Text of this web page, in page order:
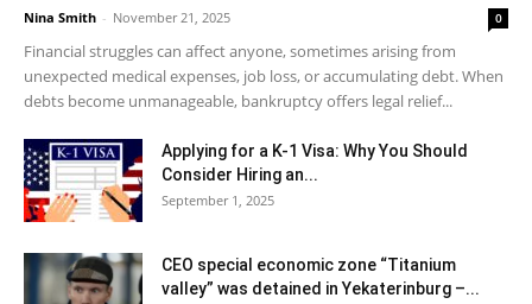
Nina Smith - November 21, 2025 0
Financial struggles can affect anyone, sometimes arising from
unexpected medical expenses, job loss, or accumulating debt. When
debts become unmanageable, bankruptcy offers legal relief...
Applying for a K-1 Visa: Why You Should
Consider Hiring an...
September 1, 2025
CEO special economic zone “Titanium
valley” was detained in Yekaterinburg –...